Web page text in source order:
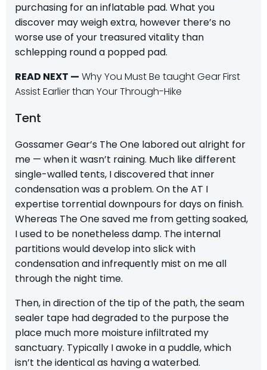
purchasing for an inflatable pad. What you
discover may weigh extra, however there’s no
worse use of your treasured vitality than
schlepping round a popped pad.
READ NEXT — Why You Must Be taught Gear First
Assist Earlier than Your Through-Hike
Tent
Gossamer Gear’s The One labored out alright for
me — when it wasn’t raining. Much like different
single-walled tents, I discovered that inner
condensation was a problem. On the AT I
expertise torrential downpours for days on finish.
Whereas The One saved me from getting soaked,
I used to be nonetheless damp. The internal
partitions would develop into slick with
condensation and infrequently mist on me all
through the night time.
Then, in direction of the tip of the path, the seam
sealer tape had degraded to the purpose the
place much more moisture infiltrated my
sanctuary. Typically I awoke in a puddle, which
isn’t the identical as having a waterbed.